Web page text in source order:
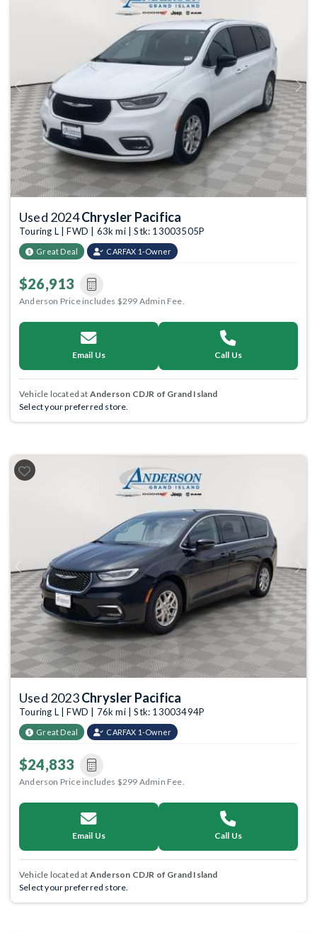
Previous Next
Used 2024Chrysler Pacifica
Touring L | FWD | 63k mi | Stk: 13003505P
Great Deal CARFAX 1-Owner
$26,913
Anderson Price includes $299 Admin Fee.
Email Us Call Us
Vehicle located at Anderson CDJR of Grand Island
Select your preferred store.
Previous Next
Used 2023Chrysler Pacifica
Touring L | FWD | 76k mi | Stk: 13003494P
Great Deal CARFAX 1-Owner
$24,833
Anderson Price includes $299 Admin Fee.
Email Us Call Us
Vehicle located at Anderson CDJR of Grand Island
Select your preferred store.